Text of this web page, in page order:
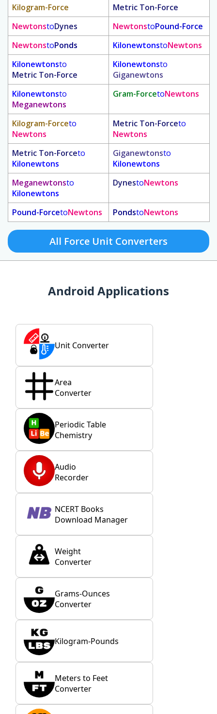
Kilogram-Force
Metric Ton-Force
NewtonstoDynes NewtonstoPound-Force
NewtonstoPonds KilonewtonstoNewtons
Kilonewtonsto
Metric Ton-Force
Kilonewtonsto
Giganewtons
Kilonewtonsto
Meganewtons
Gram-ForcetoNewtons
Kilogram-Forceto
Newtons
Metric Ton-Forceto
Newtons
Metric Ton-Forceto
Kilonewtons
Giganewtonsto
Kilonewtons
Meganewtonsto
Kilonewtons
DynestoNewtons
Pound-ForcetoNewtons PondstoNewtons
All Force Unit Converters
Android Applications
Unit Converter
Area
Converter
Periodic Table
Chemistry
Audio
Recorder
NCERT Books
Download Manager
Weight
Converter
Grams-Ounces
Converter
Kilogram-Pounds
Meters to Feet
Converter